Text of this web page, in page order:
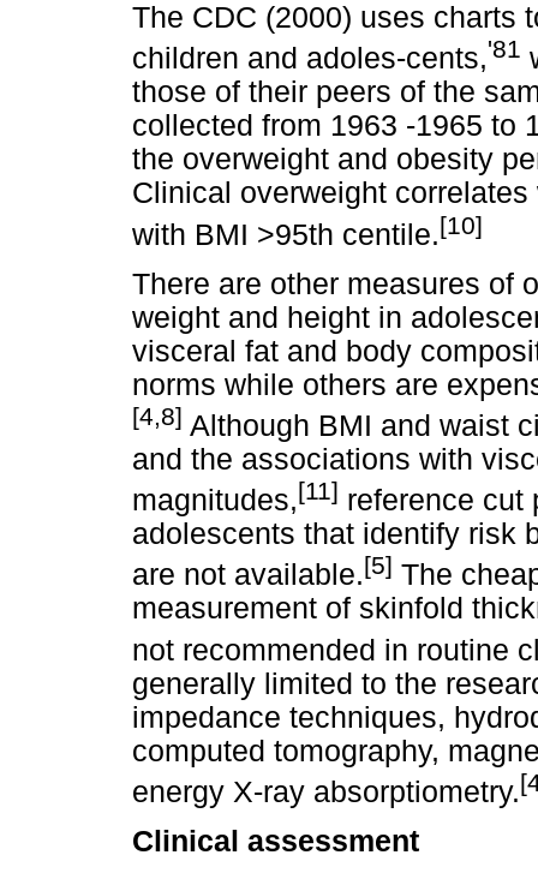
The CDC (2000) uses charts
children and adoles-cents,'81
those of their peers of the
collected from 1963 -1965 to
the overweight and obesity
Clinical overweight
with BMI >95th centile.[10]
There are other measures of
weight and height in
visceral fat and body
norms while others are
[4,8] Although BMI and waist
and the associations with
magnitudes,[11] reference cut
adolescents that identify risk
are not available.[5] The
measurement of skinfold
not recommended in routine
generally limited to the
impedance techniques,
computed tomography,
energy X-ray absorptiometry.
Clinical assessment